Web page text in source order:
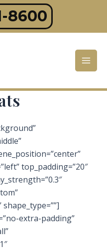
8600
top_padding=”20″
extra-padding”